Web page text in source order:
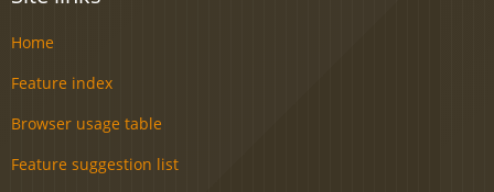
Home
Feature index
Browser usage table
Feature suggestion list